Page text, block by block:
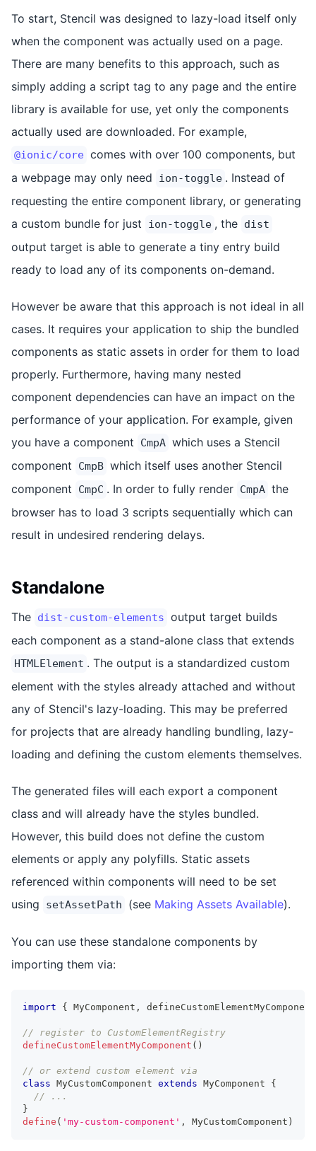
To start, Stencil was designed to lazy-load itself only
when the component was actually used on a page.
There are many benefits to this approach, such as
simply adding a script tag to any page and the entire
library is available for use, yet only the components
actually used are downloaded. For example,
@ionic/core comes with over 100 components, but
a webpage may only need
ion-toggle . Instead of
requesting the entire component library, or generating
a custom bundle for just
ion-toggle , the dist
output target is able to generate a tiny entry build
ready to load any of its components on-demand.
However be aware that this approach is not ideal in all
cases. It requires your application to ship the bundled
components as static assets in order for them to load
properly. Furthermore, having many nested
component dependencies can have an impact on the
performance of your application. For example, given
you have a component
CmpA which uses a Stencil
component
CmpB which itself uses another Stencil
component
CmpC . In order to fully render CmpA the
browser has to load 3 scripts sequentially which can
result in undesired rendering delays.
Standalone
The dist-custom-elements output target builds
each component as a stand-alone class that extends
HTMLElement . The output is a standardized custom
element with the styles already attached and without
any of Stencil's lazy-loading. This may be preferred
for projects that are already handling bundling, lazy-
loading and defining the custom elements themselves.
The generated files will each export a component
class and will already have the styles bundled.
However, this build does not define the custom
elements or apply any polyfills. Static assets
referenced within components will need to be set
using
setAssetPath (see Making Assets Available).
You can use these standalone components by
importing them via:
import { MyComponent ,
// register to CustomElementRegistry
defineCustomElementMyComponent ( )
// or extend custom element via
class MyCustomComponent extends MyComponent
{
// ...
}
define ( 'my-custom-component' , MyCustomComponent )